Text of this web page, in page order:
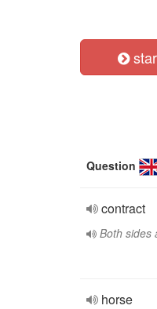
Question
contract
Both sides
horse